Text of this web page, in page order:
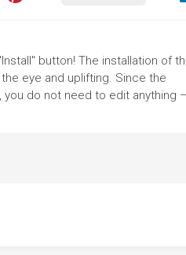
button! The installation of
eye and uplifting. Since the
do not need to edit anything